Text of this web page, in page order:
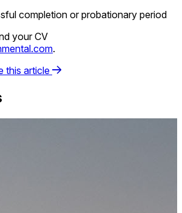
completion or probationary period
your CV
.
this article